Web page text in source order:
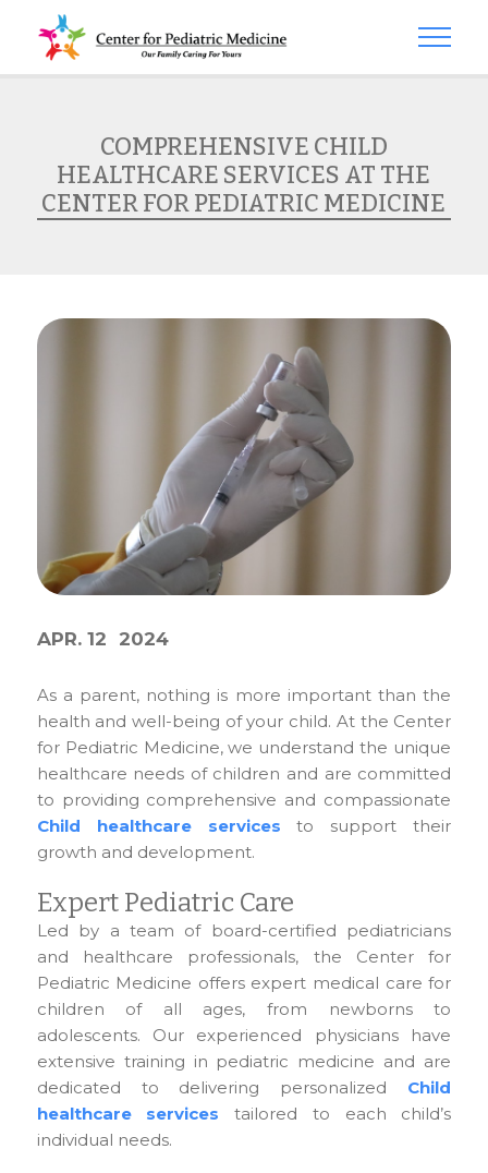
COMPREHENSIVE CHILD
HEALTHCARE SERVICES AT THE
CENTER FOR PEDIATRIC MEDICINE
APR. 12 2024
As a parent, nothing is more important than the
health and well-being of your child. At the Center
for Pediatric Medicine, we understand the unique
healthcare needs of children and are committed
to providing comprehensive and compassionate
Child healthcare services to support their
growth and development.
Expert Pediatric Care
Led by a team of board-certified pediatricians
and healthcare professionals, the Center for
Pediatric Medicine offers expert medical care for
children of all ages, from newborns to
adolescents. Our experienced physicians have
extensive training in pediatric medicine and are
dedicated to delivering personalized Child
healthcare services tailored to each child’s
individual needs.